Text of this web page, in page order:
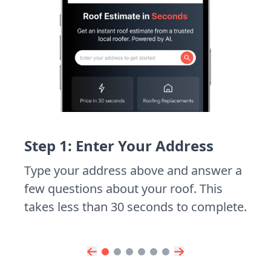
Step 1: Enter Your Address
Type your address above and answer a
few questions about your roof. This
takes less than 30 seconds to complete.